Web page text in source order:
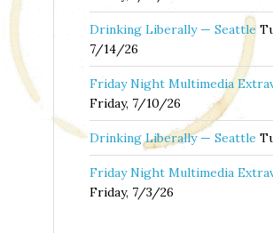
Drinking Liberally — Seattle
7/14/26
Friday Night Multimedia
Friday, 7/10/26
Drinking Liberally — Seattle
Friday Night Multimedia
Friday, 7/3/26